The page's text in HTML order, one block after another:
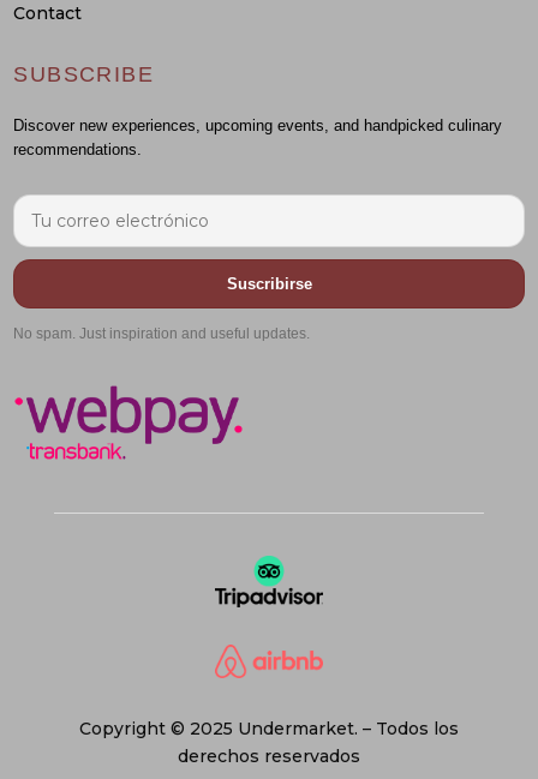
Contact
SUBSCRIBE
Discover new experiences, upcoming events, and handpicked culinary
recommendations.
Suscribirse
No spam. Just inspiration and useful updates.
Copyright © 2025 Undermarket. – Todos los
derechos reservados